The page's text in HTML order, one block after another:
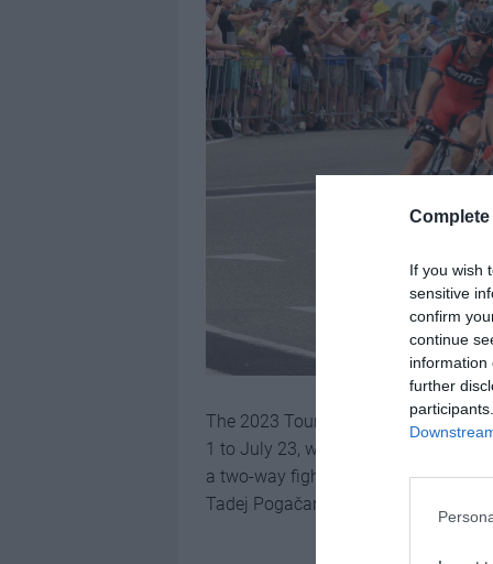
Complete
If you wish
sensitive
confirm
continue
information
further
The 2023 Tour de France will be
1 to July 23, with the Grand Depart
a two-way fight between defending
Tadej Pogačar, and it